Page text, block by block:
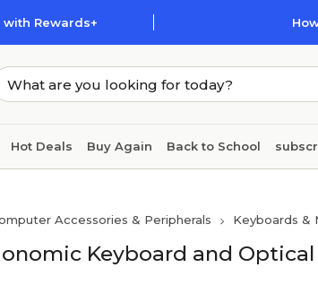
Rewards+
Hot Deals Buy Again Back to School
Accessories & Peripherals Keyboards &
Keyboard and